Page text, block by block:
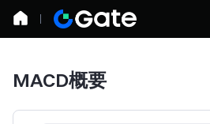
MACD概要